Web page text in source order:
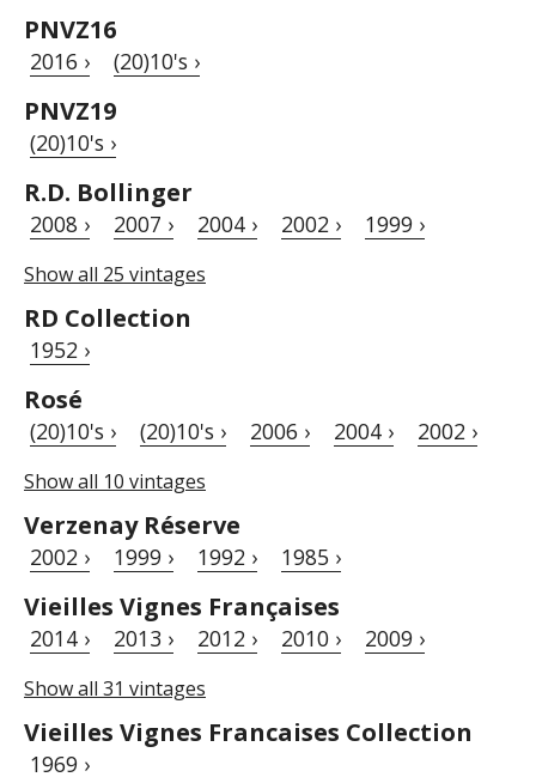
PNVZ16
2016 › (20)10's ›
PNVZ19
(20)10's ›
R.D. Bollinger
2008 › 2007 › 2004 › 2002 › 1999 ›
Show all 25 vintages
RD Collection
1952 ›
Rosé
(20)10's › (20)10's › 2006 › 2004 › 2002 ›
Show all 10 vintages
Verzenay Réserve
2002 › 1999 › 1992 › 1985 ›
Vieilles Vignes Françaises
2014 › 2013 › 2012 › 2010 › 2009 ›
Show all 31 vintages
Vieilles Vignes Francaises Collection
1969 ›